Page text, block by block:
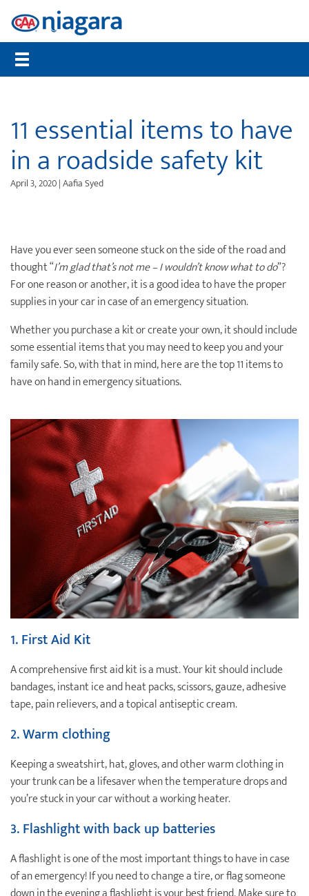
Membership
Member Benefits
Gift Membership
Renew Online
CAA Mobile App
Payment Options
Sign Up for CAA eNews
CAA Rewards®
Places to Save
CAA Member Experiences™
CAA Rewards® MasterCard®
Offers & Deals
Travel
Flights
Car Rentals
Cruises
Vacation Packages
Attraction Tickets
Disney Destinations
Universal Orlando Resort
Destination Weddings
Travel Information
Events & Presentations
Travel Information
Maps, TripTiks & TourBooks
International Driving Permit
Travel Insurance
Insurance
Get a Quote
Auto Insurance
Pet Insurance
Travel Insurance
Life Insurance
Health & Dental Insurance
File a Claim
Find an Agent
Auto
Roadside Assistance
Mobile Battery Service
Bike Assist
Motorcycle Rescue
Maintenance & Repairs
Community
Worst Roads
Senior Drivers
Road Safety
Community Donations
Events
Slow Down Move Over
11 essential items to have
in a roadside safety kit
April 3, 2020 | Aafia Syed
Have you ever seen someone stuck on the side of the road and
thought “I’m glad that’s not me – I wouldn’t know what to do”?
For one reason or another, it is a good idea to have the proper
supplies in your car in case of an emergency situation.
Whether you purchase a kit or create your own, it should include
some essential items that you may need to keep you and your
family safe. So, with that in mind, here are the top 11 items to
have on hand in emergency situations.
1. First Aid Kit
A comprehensive first aid kit is a must. Your kit should include
bandages, instant ice and heat packs, scissors, gauze, adhesive
tape, pain relievers, and a topical antiseptic cream.
2. Warm clothing
Keeping a sweatshirt, hat, gloves, and other warm clothing in
your trunk can be a lifesaver when the temperature drops and
you’re stuck in your car without a working heater.
3. Flashlight with back up batteries
A flashlight is one of the most important things to have in case
of an emergency! If you need to change a tire, or flag someone